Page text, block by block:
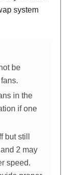
system
be
in the
if one
but still
2 may
speed.